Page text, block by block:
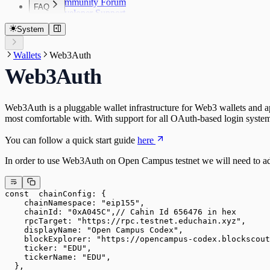
Community Forum
Developer Support
FAQ
System
Wallets Web3Auth
Web3Auth
Web3Auth is a pluggable wallet infrastructure for Web3 wallets and
most comfortable with. With support for all OAuth-based login
You can follow a quick start guide here
In order to use Web3Auth on Open Campus testnet we will need to
const  chainConfig: {
    chainNamespace: "eip155",
    chainId: "0xA045C",// Cahin Id 656476 in hex
    rpcTarget: "https://rpc.testnet.educhain.xyz",
    displayName: "Open Campus Codex",
blockExplorer: "https://opencampus-
    ticker: "EDU",
    tickerName: "EDU",
  },